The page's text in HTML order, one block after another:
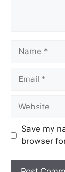
Save my
browser